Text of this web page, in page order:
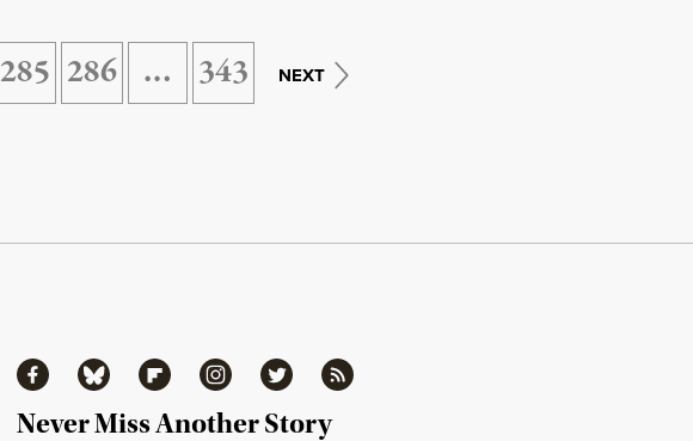
285 286 … 343 NEXT
FacebookBluesky FlipboardInstagramTwitter RSS
Never Miss Another Story